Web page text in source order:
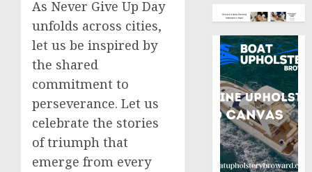
As Never Give Up Day
unfolds across cities,
let us be inspired by
the shared
commitment to
perseverance. Let us
celebrate the stories
of triumph that
emerge from every